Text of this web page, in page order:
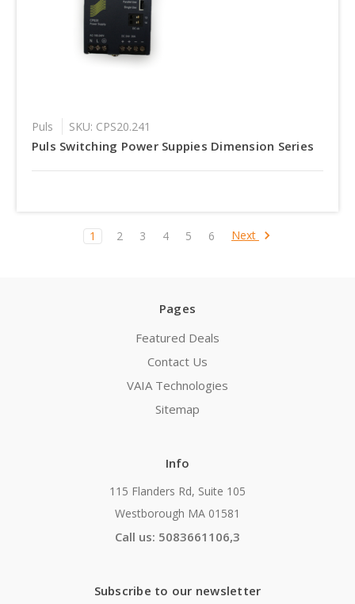
Puls SKU: CPS20.241
Puls Switching Power Suppies Dimension Series
1 2 3 4 5 6 Next
Pages
Featured Deals
Contact Us
VAIA Technologies
Sitemap
Info
115 Flanders Rd, Suite 105
Westborough MA 01581
Call us: 5083661106,3
Subscribe to our newsletter